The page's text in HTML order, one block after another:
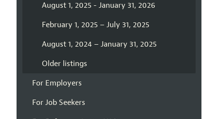
August 1, 2025 - January 31, 2026
February 1, 2025 – July 31, 2025
August 1, 2024 – January 31, 2025
Older listings
For Employers
For Job Seekers